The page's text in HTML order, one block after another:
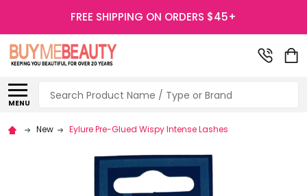
FREE SHIPPING ON ORDERS $45+
MENU
Search
New Eylure Pre-Glued Wispy Intense Lashes